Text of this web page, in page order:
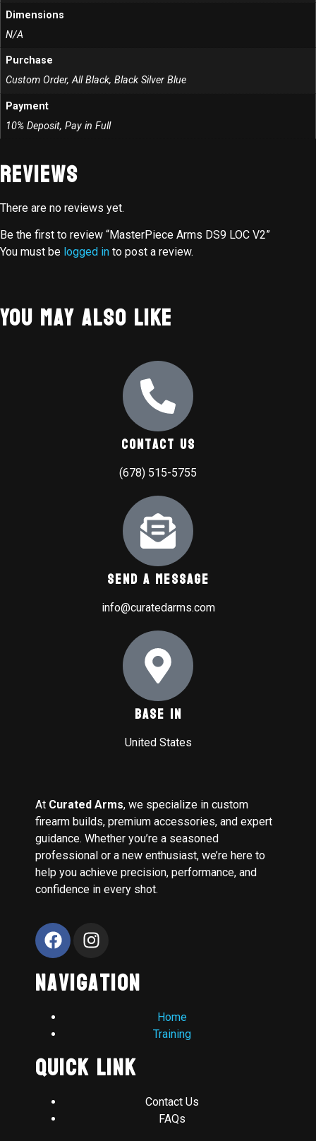
Dimensions
N/A
Purchase
Custom Order, All Black, Black Silver Blue
Payment
10% Deposit, Pay in Full
Reviews
There are no reviews yet.
Be the first to review “MasterPiece Arms DS9 LOC V2”
You must be logged in to post a review.
You May Also Like
Contact Us
(678) 515-5755
Send A Message
info@curatedarms.com
Base In
United States
At Curated Arms, we specialize in custom
firearm builds, premium accessories, and expert
guidance. Whether you’re a seasoned
professional or a new enthusiast, we’re here to
help you achieve precision, performance, and
confidence in every shot.
Navigation
Home
Training
Quick Link
Contact Us
FAQs